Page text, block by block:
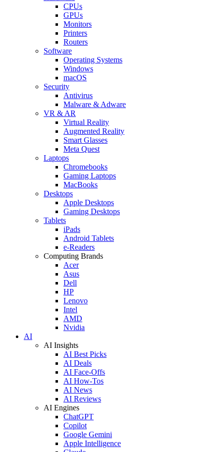
CPUs
GPUs
Monitors
Printers
Routers
Software
Operating Systems
Windows
macOS
Security
Antivirus
Malware & Adware
VR & AR
Virtual Reality
Augmented Reality
Smart Glasses
Meta Quest
Laptops
Chromebooks
Gaming Laptops
MacBooks
Desktops
Apple Desktops
Gaming Desktops
Tablets
iPads
Android Tablets
e-Readers
Computing Brands
Acer
Asus
Dell
HP
Lenovo
Intel
AMD
Nvidia
AI
AI Insights
AI Best Picks
AI Deals
AI Face-Offs
AI How-Tos
AI News
AI Reviews
AI Engines
ChatGPT
Copilot
Google Gemini
Apple Intelligence